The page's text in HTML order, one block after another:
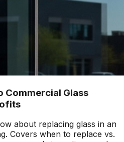
Commercial Glass
about replacing glass in an
Covers when to replace vs.